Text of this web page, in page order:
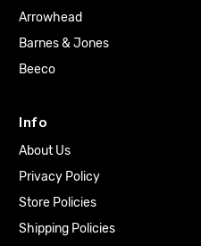
Arrowhead
Barnes & Jones
Beeco
Info
About Us
Privacy Policy
Store Policies
Shipping Policies